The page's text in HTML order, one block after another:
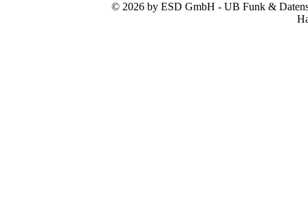
© 2026 by ESD GmbH - UB Funk &